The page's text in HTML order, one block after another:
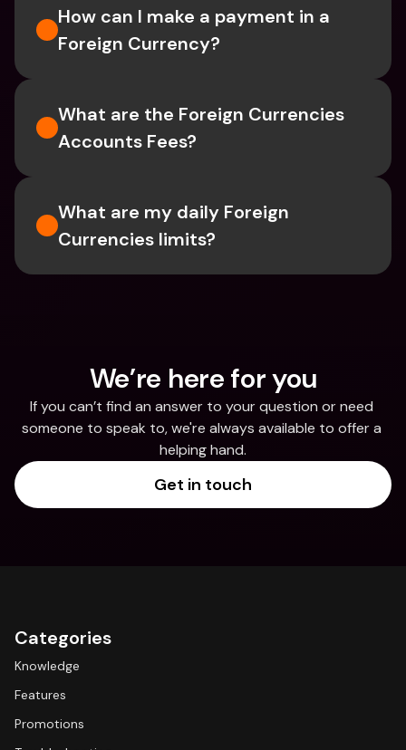
How can I make a payment in a
Foreign Currency?
What are the Foreign Currencies
Accounts Fees?
What are my daily Foreign
Currencies limits?
We’re here for you
If you can’t find an answer to your question or need
someone to speak to, we're always available to offer a
helping hand.
Get in touch
Categories
Knowledge
Features
Promotions